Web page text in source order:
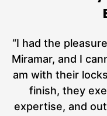
“I had the
Miramar, and I
am with their
finish, they
expertise, and